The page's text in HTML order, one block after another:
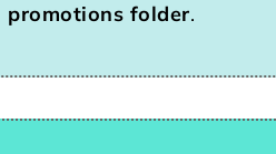
promotions folder.